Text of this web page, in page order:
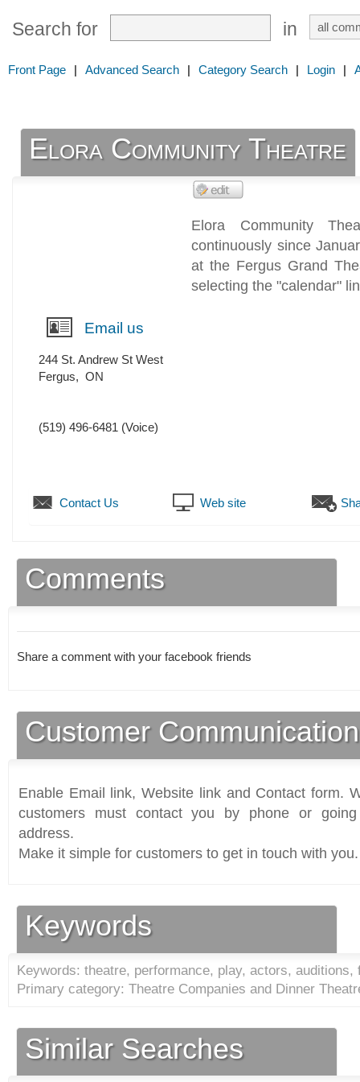
Search for in
Front Page | Advanced Search | Category Search | Login |
Elora Community Theatre
Elora Community
continuously since
at the Fergus Grand
selecting the "calendar"
Email us
244 St. Andrew St West
Fergus, ON
(519) 496-6481 (Voice)
Contact Us Web site
Comments
Share a comment with your facebook friends
Customer
Enable Email link, Website link and Contact form.
customers must contact you by phone or
address.
Make it simple for customers to get in touch with you.
Keywords
Keywords: theatre, performance, play, actors, auditions,
Primary category: Theatre Companies and Dinner
Similar Searches